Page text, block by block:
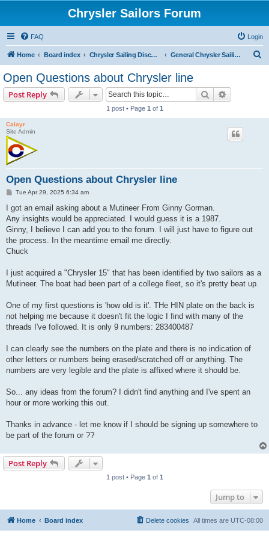
Chrysler Sailors Forum
FAQ Login
Home Board index Chrysler Sailing Discussion General Chrysler Sailing Discussion
Open Questions about Chrysler line
Post Reply Search
1 post • Page 1 of 1
Calayr
Site Admin
Open Questions about Chrysler line
P
s
t
Tue Apr 29, 2025 6:34 am
I got an email asking about a Mutineer From Ginny Gorman.
Any insights would be appreciated. I would guess it is a 1987.
Ginny, I believe I can add you to the forum. I will just have to figure out
the process. In the meantime email me directly.
Chuck
I just acquired a "Chrysler 15" that has been identified by two sailors as a
Mutineer. The boat had been part of a college fleet, so it's pretty beat up.
One of my first questions is 'how old is it'. THe HIN plate on the back is
not helping me because it doesn't fit the logic I find with many of the
threads I've followed. It is only 9 numbers: 283400487
I can clearly see the numbers on the plate and there is no indication of
other letters or numbers being erased/scratched off or anything. The
numbers are very legible and the plate is affixed where it should be.
So... any ideas from the forum? I didn't find anything and I've spent an
hour or more working this out.
Thanks in advance - let me know if I should be signing up somewhere to
be part of the forum or ??
Post Reply
1 post • Page 1 of 1
Jump to
Home Board index All times are UTC-08:00
Delete cookies